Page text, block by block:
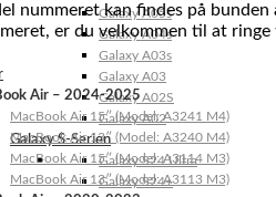
Galaxy A05s
Galaxy A04s
Galaxy A03s
Galaxy A03
Galaxy A02S
Galaxy A02
Galaxy S-Serien
Galaxy S24 Ultra
Galaxy S24+
nummeret kan findes på
er du velkommen til at
Air – 2024-2025
MacBook Air 15″ (Model: A3241 M4)
MacBook Air 13″ (Model: A3240 M4)
MacBook Air 15″ (Model: A3114 M3)
MacBook Air 13″ (Model: A3113 M3)